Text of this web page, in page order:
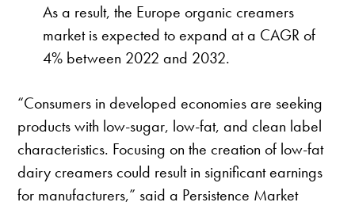
As a result, the Europe organic creamers
market is expected to expand at a CAGR of
4% between 2022 and 2032.
“Consumers in developed economies are seeking
products with low-sugar, low-fat, and clean label
characteristics. Focusing on the creation of low-fat
dairy creamers could result in significant earnings
for manufacturers,” said a Persistence Market